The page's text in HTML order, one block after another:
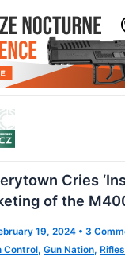
Cries
of the
19, 2024 • 3
Control, Gun Nation, Rifles